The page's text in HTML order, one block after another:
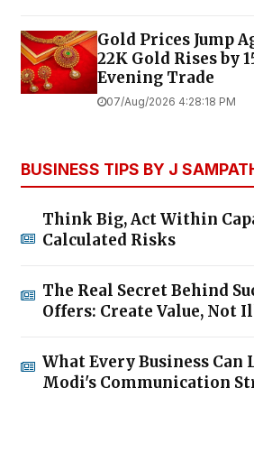
Gold Prices Jump
22K Gold Rises by
Evening Trade
07/Aug/2026 4:28:18 PM
BUSINESS TIPS BY J
Think Big, Act Within
Calculated Risks
The Real Secret Behind
Offers: Create Value, Not
What Every Business Can
Modi's Communication